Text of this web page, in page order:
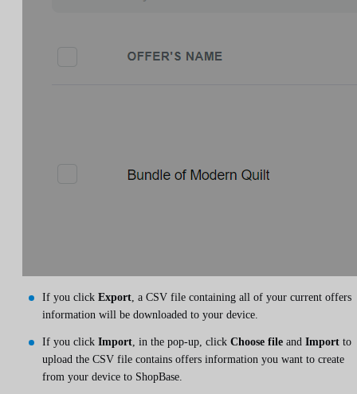
If you click Export , a CSV file containing all of your current offers
information will be downloaded to your device.
If you click Import , in the pop-up, click Choose file and Import to
upload the CSV file contains offers information you want to create
from your device to ShopBase.